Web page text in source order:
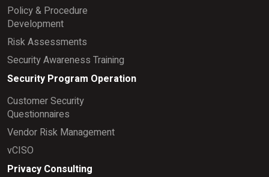
Policy & Procedure
Development
Risk Assessments
Security Awareness Training
Security Program Operation
Customer Security
Questionnaires
Vendor Risk Management
vCISO
Privacy Consulting